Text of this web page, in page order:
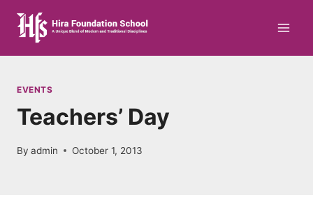
content
EVENTS
Teachers’ Day
By admin October 1, 2013